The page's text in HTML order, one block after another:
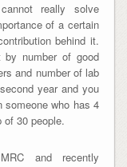
cannot really solve
of a certain
behind it.
number of good
and number of lab
year and you
someone who has 4
of 30 people.
and recently